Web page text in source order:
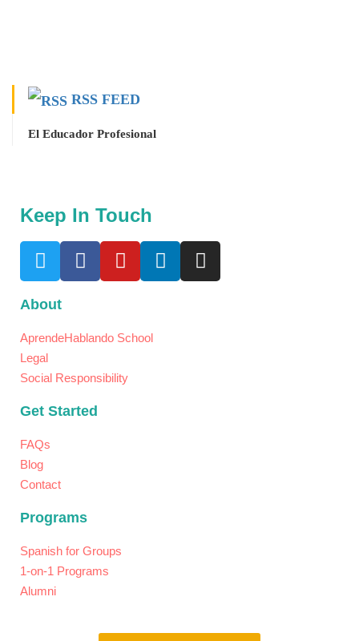
RSS FEED
El Educador Profesional
Keep In Touch
About
AprendeHablando School
Legal
Social Responsibility
Get Started
FAQs
Blog
Contact
Programs
Spanish for Groups
1-on-1 Programs​
Alumni